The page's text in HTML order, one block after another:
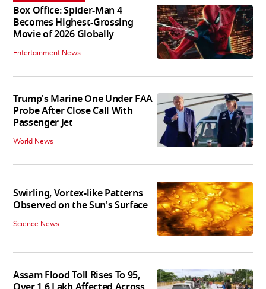
Box Office: Spider-Man 4
Becomes Highest-Grossing
Movie of 2026 Globally
Entertainment News
Trump's Marine One Under FAA
Probe After Close Call With
Passenger Jet
World News
Swirling, Vortex-like Patterns
Observed on the Sun's Surface
Science News
Assam Flood Toll Rises To 95,